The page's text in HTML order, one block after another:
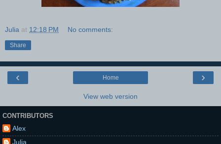
Julia at 12:18 PM No comments:
Share
‹ ›
Home
View web version
CONTRIBUTORS
Alex
Julia